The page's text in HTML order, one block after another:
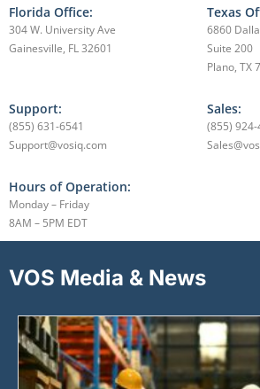
Florida Office:
304 W. University Ave
Gainesville, FL 32601
Texas
6860
Suite 200
Plano, TX
Support:
(855) 631-6541
Support@vosiq.com
Sales:
(855)
Hours of Operation:
Monday – Friday
8AM – 5PM EDT
VOS Media & News